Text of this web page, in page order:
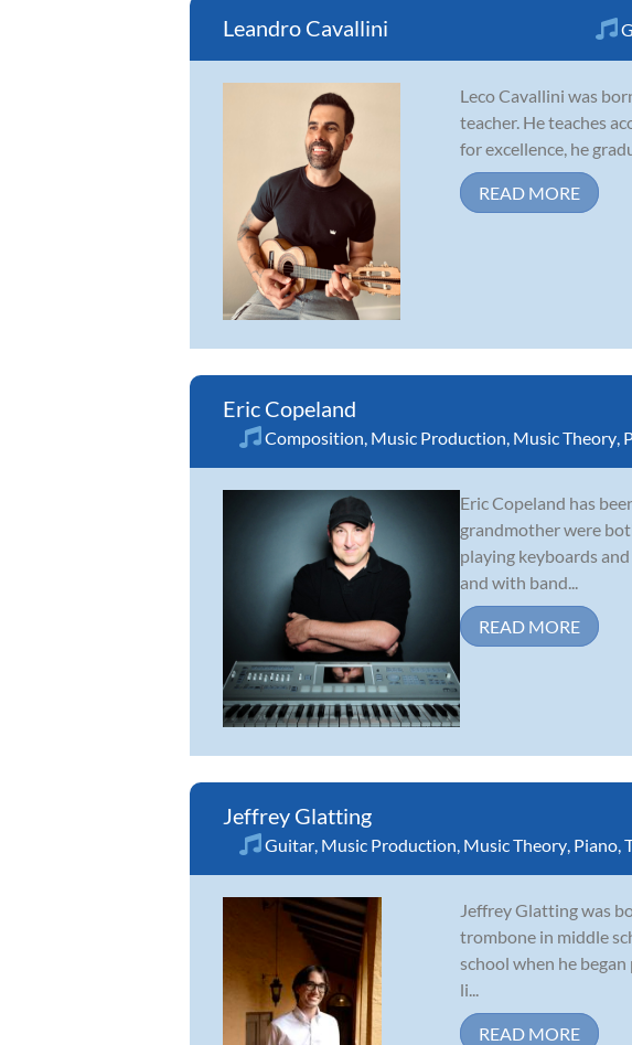
Leandro Cavallini
Leco Cavallini was
teacher. He teaches
for excellence, he
READ MORE
Eric Copeland
Composition Music Production Music Theory
Eric Copeland has
grandmother were
playing keyboards
and with band...
READ MORE
Jeffrey Glatting
Guitar Music Production Music Theory Piano
Jeffrey Glatting was
trombone in middle
school when he
li...
READ MORE